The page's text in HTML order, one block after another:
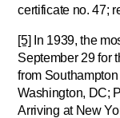
certificate no. 47;
[5] In 1939, the
September 29 for
from
Washington, DC;
Arriving at New